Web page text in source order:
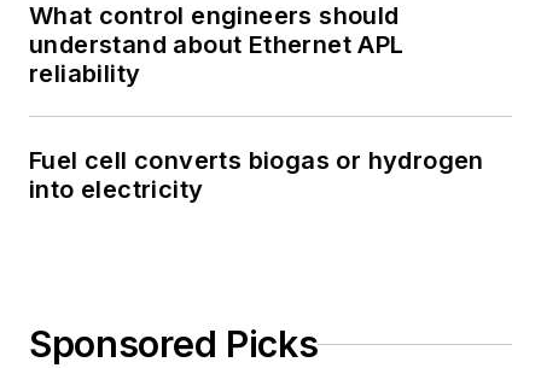
What control engineers should
understand about Ethernet APL
reliability
Fuel cell converts biogas or hydrogen
into electricity
Sponsored Picks